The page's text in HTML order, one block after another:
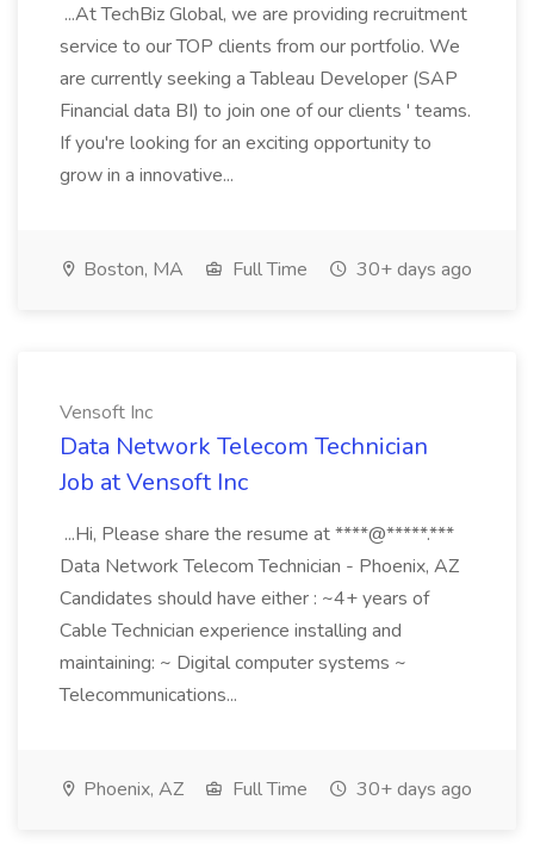
...At TechBiz Global, we are providing recruitment
service to our TOP clients from our portfolio. We
are currently seeking a Tableau Developer (SAP
Financial data BI) to join one of our clients ' teams.
If you're looking for an exciting opportunity to
grow in a innovative...
Boston, MA Full Time 30+ days ago
Vensoft Inc
Data Network Telecom Technician
Job at Vensoft Inc
...Hi, Please share the resume at ****@*****.***
Data Network Telecom Technician - Phoenix, AZ
Candidates should have either : ~4+ years of
Cable Technician experience installing and
maintaining: ~ Digital computer systems ~
Telecommunications...
Phoenix, AZ Full Time 30+ days ago